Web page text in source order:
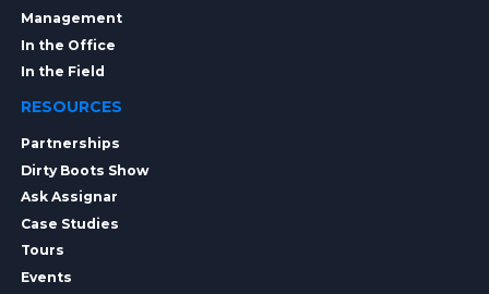
Management
In the Office
In the Field
RESOURCES
Partnerships
Dirty Boots Show
Ask Assignar
Case Studies
Tours
Events